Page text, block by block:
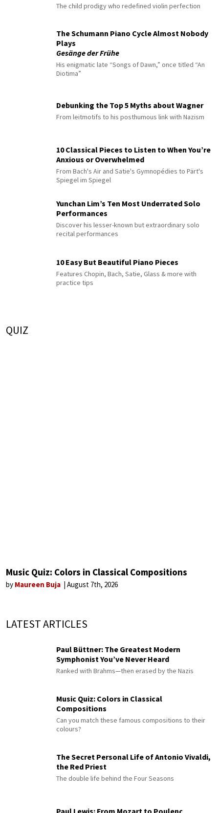
The child prodigy who redefined violin perfection
The Schumann Piano Cycle Almost Nobody
Plays
Gesänge der Frühe
His enigmatic late “Songs of Dawn,” once titled “An
Diotima”
Debunking the Top 5 Myths about Wagner
From leitmotifs to his posthumous link with Nazism
10 Classical Pieces to Listen to When You’re
Anxious or Overwhelmed
From Bach's Air and Satie's Gymnopédies to Pärt's
Spiegel im Spiegel
Yunchan Lim’s Ten Most Underrated Solo
Performances
Discover his lesser-known but extraordinary solo
recital performances
10 Easy But Beautiful Piano Pieces
Features Chopin, Bach, Satie, Glass & more with
practice tips
QUIZ
Music Quiz: Colors in Classical Compositions
by Maureen Buja August 7th, 2026
LATEST ARTICLES
Paul Büttner: The Greatest Modern
Symphonist You’ve Never Heard
Ranked with Brahms—then erased by the Nazis
Music Quiz: Colors in Classical
Compositions
Can you match these famous compositions to their
colours?
The Secret Personal Life of Antonio Vivaldi,
the Red Priest
The double life behind the Four Seasons